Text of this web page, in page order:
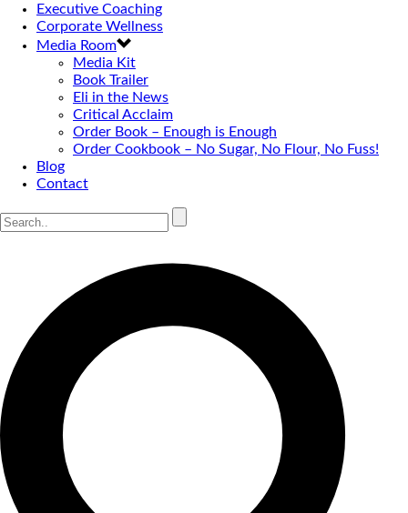
Executive Coaching
Corporate Wellness
Media Room
Media Kit
Book Trailer
Eli in the News
Critical Acclaim
Order Book – Enough is Enough
Order Cookbook – No Sugar, No Flour, No Fuss!
Blog
Contact